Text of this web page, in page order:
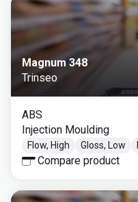
Magnum 348
Trinseo
ABS
Injection Moulding
Flow, High Gloss, Low
Compare product